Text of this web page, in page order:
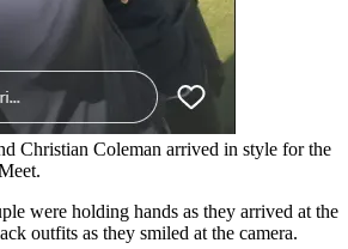
Christian Coleman arrived in style for the
were holding hands as they arrived at the
outfits as they smiled at the camera.